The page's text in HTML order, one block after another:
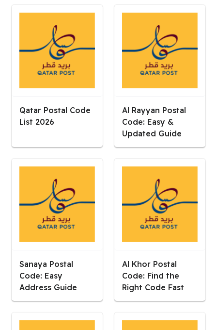
Qatar Postal Code
List 2026
Al Rayyan Postal
Code: Easy &
Updated Guide
Sanaya Postal
Code: Easy
Address Guide
Al Khor Postal
Code: Find the
Right Code Fast